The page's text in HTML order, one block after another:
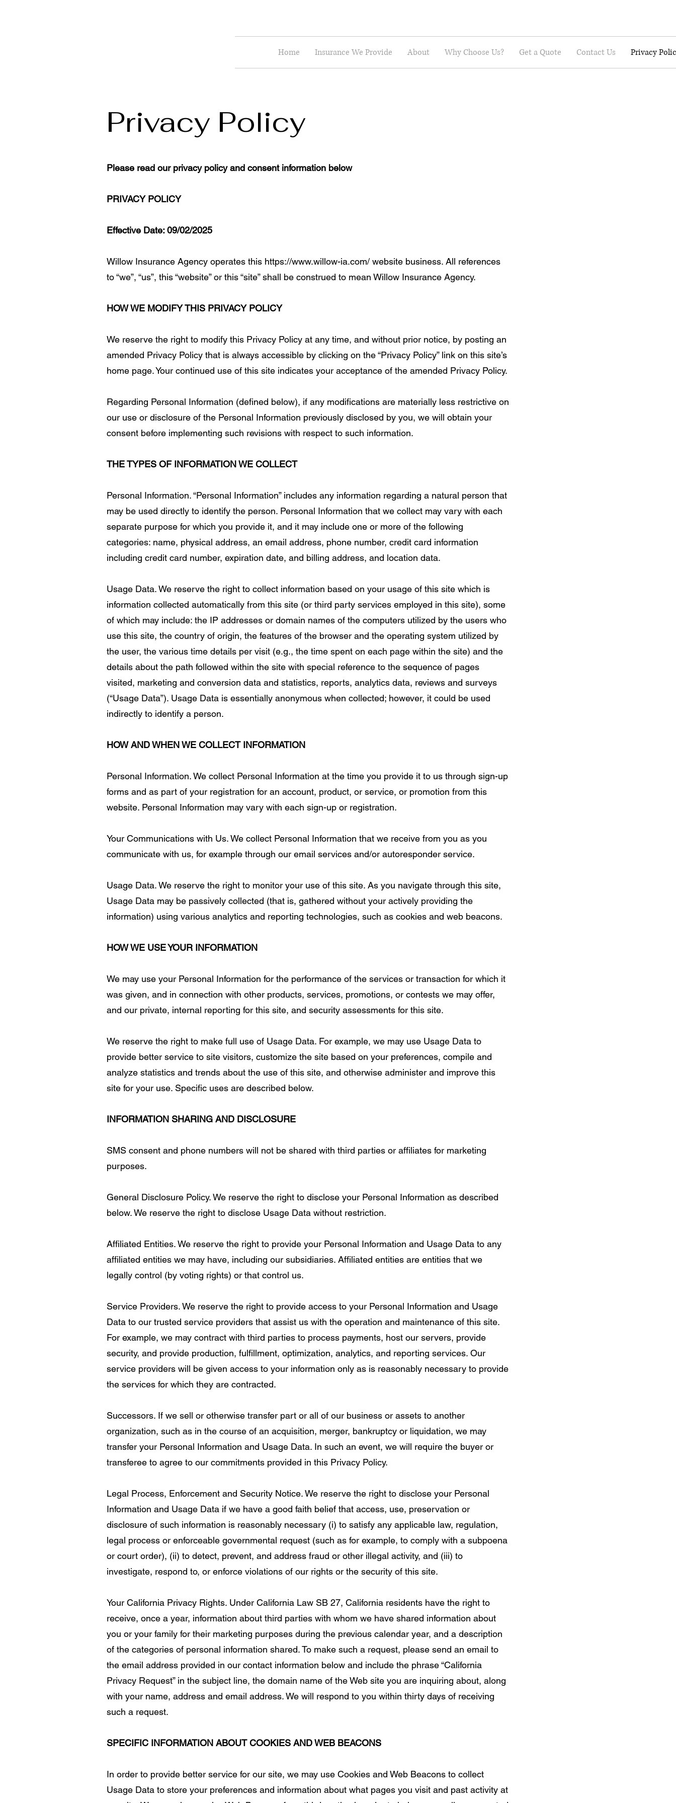
Home Insurance We Provide About Why Choose Us? Get a Quote Contact Us Privacy
Privacy Policy
Please read our privacy policy and consent information below
PRIVACY POLICY
Effective Date: 09/02/2025
Willow Insurance Agency operates this https://www.willow-ia.com/ website business. All references
to “we”, “us”, this “website” or this “site” shall be construed to mean Willow Insurance Agency.
HOW WE MODIFY THIS PRIVACY POLICY
We reserve the right to modify this Privacy Policy at any time, and without prior notice, by posting an
amended Privacy Policy that is always accessible by clicking on the “Privacy Policy” link on this site’s
home page. Your continued use of this site indicates your acceptance of the amended Privacy Policy.
Regarding Personal Information (defined below), if any modifications are materially less restrictive on
our use or disclosure of the Personal Information previously disclosed by you, we will obtain your
consent before implementing such revisions with respect to such information.
THE TYPES OF INFORMATION WE COLLECT
Personal Information. “Personal Information” includes any information regarding a natural person that
may be used directly to identify the person. Personal Information that we collect may vary with each
separate purpose for which you provide it, and it may include one or more of the following
categories: name, physical address, an email address, phone number, credit card information
including credit card number, expiration date, and billing address, and location data.
Usage Data. We reserve the right to collect information based on your usage of this site which is
information collected automatically from this site (or third party services employed in this site), some
of which may include: the IP addresses or domain names of the computers utilized by the users who
use this site, the country of origin, the features of the browser and the operating system utilized by
the user, the various time details per visit (e.g., the time spent on each page within the site) and the
details about the path followed within the site with special reference to the sequence of pages
visited, marketing and conversion data and statistics, reports, analytics data, reviews and surveys
(“Usage Data”). Usage Data is essentially anonymous when collected; however, it could be used
indirectly to identify a person.
HOW AND WHEN WE COLLECT INFORMATION
Personal Information. We collect Personal Information at the time you provide it to us through sign-up
forms and as part of your registration for an account, product, or service, or promotion from this
website. Personal Information may vary with each sign-up or registration.
Your Communications with Us. We collect Personal Information that we receive from you as you
communicate with us, for example through our email services and/or autoresponder service.
Usage Data. We reserve the right to monitor your use of this site. As you navigate through this site,
Usage Data may be passively collected (that is, gathered without your actively providing the
information) using various analytics and reporting technologies, such as cookies and web beacons.
HOW WE USE YOUR INFORMATION
We may use your Personal Information for the performance of the services or transaction for which it
was given, and in connection with other products, services, promotions, or contests we may offer,
and our private, internal reporting for this site, and security assessments for this site.
We reserve the right to make full use of Usage Data. For example, we may use Usage Data to
provide better service to site visitors, customize the site based on your preferences, compile and
analyze statistics and trends about the use of this site, and otherwise administer and improve this
site for your use. Specific uses are described below.
INFORMATION SHARING AND DISCLOSURE
SMS consent and phone numbers will not be shared with third parties or affiliates for marketing
purposes.
General Disclosure Policy. We reserve the right to disclose your Personal Information as described
below. We reserve the right to disclose Usage Data without restriction.
Affiliated Entities. We reserve the right to provide your Personal Information and Usage Data to any
affiliated entities we may have, including our subsidiaries. Affiliated entities are entities that we
legally control (by voting rights) or that control us.
Service Providers. We reserve the right to provide access to your Personal Information and Usage
Data to our trusted service providers that assist us with the operation and maintenance of this site.
For example, we may contract with third parties to process payments, host our servers, provide
security, and provide production, fulfillment, optimization, analytics, and reporting services. Our
service providers will be given access to your information only as is reasonably necessary to provide
the services for which they are contracted.
Successors. If we sell or otherwise transfer part or all of our business or assets to another
organization, such as in the course of an acquisition, merger, bankruptcy or liquidation, we may
transfer your Personal Information and Usage Data. In such an event, we will require the buyer or
transferee to agree to our commitments provided in this Privacy Policy.
Legal Process, Enforcement and Security Notice. We reserve the right to disclose your Personal
Information and Usage Data if we have a good faith belief that access, use, preservation or
disclosure of such information is reasonably necessary (i) to satisfy any applicable law, regulation,
legal process or enforceable governmental request (such as for example, to comply with a subpoena
or court order), (ii) to detect, prevent, and address fraud or other illegal activity, and (iii) to
investigate, respond to, or enforce violations of our rights or the security of this site.
Your California Privacy Rights. Under California Law SB 27, California residents have the right to
receive, once a year, information about third parties with whom we have shared information about
you or your family for their marketing purposes during the previous calendar year, and a description
of the categories of personal information shared. To make such a request, please send an email to
the email address provided in our contact information below and include the phrase “California
Privacy Request” in the subject line, the domain name of the Web site you are inquiring about, along
with your name, address and email address. We will respond to you within thirty days of receiving
such a request.
SPECIFIC INFORMATION ABOUT COOKIES AND WEB BEACONS
In order to provide better service for our site, we may use Cookies and Web Beacons to collect
Usage Data to store your preferences and information about what pages you visit and past activity at